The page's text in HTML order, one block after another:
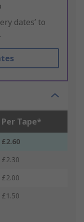
dates’ to
Per Tape*
£2.60
£2.30
£2.00
£1.50